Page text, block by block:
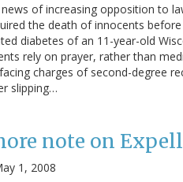
news of increasing opposition to
the death of innocents
diabetes of an 11-year-old
rely on prayer, rather than
charges of second-degree
slipping…
note on
1, 2008